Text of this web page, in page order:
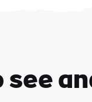
see